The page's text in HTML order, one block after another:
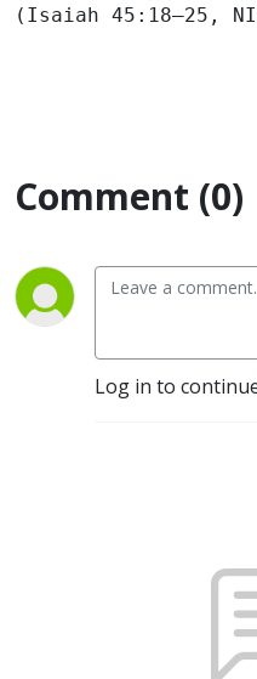
(Isaiah 45:18–25,
Comment (0)
Log in to